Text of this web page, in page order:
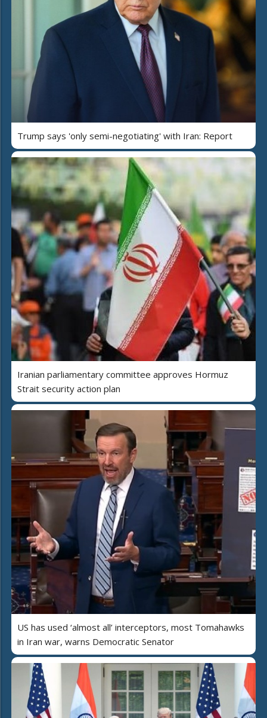
Trump says 'only semi-negotiating' with Iran: Report
Iranian parliamentary committee approves Hormuz
Strait security action plan
US has used ‘almost all’ interceptors, most Tomahawks
in Iran war, warns Democratic Senator